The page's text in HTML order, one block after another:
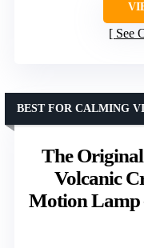
See
The
Volcanic
Motion Lamp
BEST FOR CALMING